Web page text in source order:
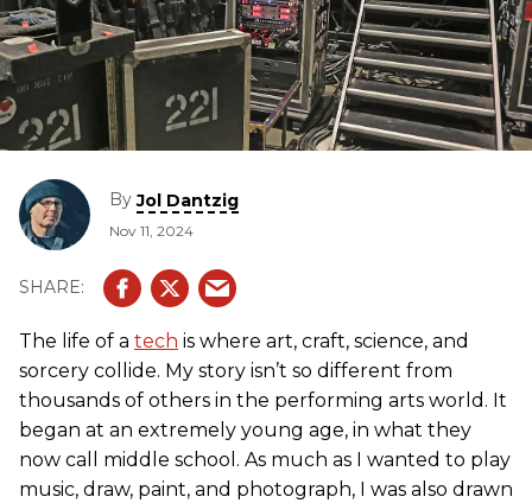
ByJol Dantzig
Nov 11, 2024
The life of a tech is where art, craft, science, and
sorcery collide. My story isn’t so different from
thousands of others in the performing arts world. It
began at an extremely young age, in what they
now call middle school. As much as I wanted to play
music, draw, paint, and photograph, I was also drawn